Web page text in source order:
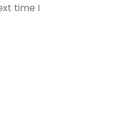
time I